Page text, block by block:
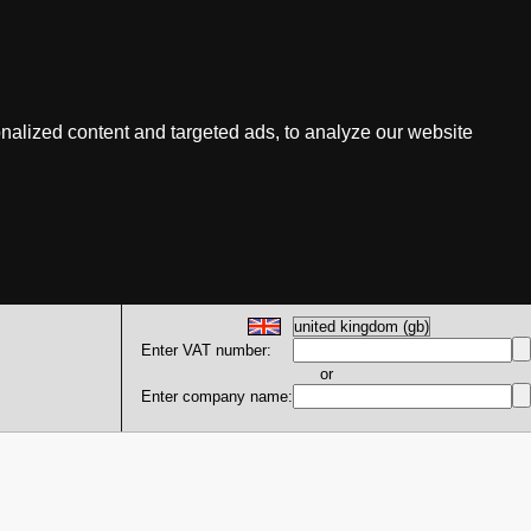
content and targeted ads, to analyze our website
Enter VAT number:
or
Enter company name: